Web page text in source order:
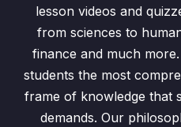
lesson videos and
from sciences to
finance and much
students the most
frame of knowledge that
demands. Our